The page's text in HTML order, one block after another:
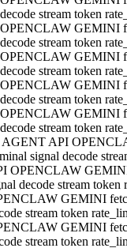
decode stream token
OPENCLAW GEMINI
decode stream token
OPENCLAW GEMINI
decode stream token
OPENCLAW GEMINI
decode stream token
OPENCLAW GEMINI
decode stream token
AGENT API
signal decode
OPENCLAW
decode stream
GEMINI
stream token
GEMINI
stream token